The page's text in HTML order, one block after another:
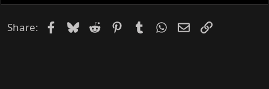
Share: Facebook
Bluesky
Reddit PinterestTumblrWhatsApp
EmailLink